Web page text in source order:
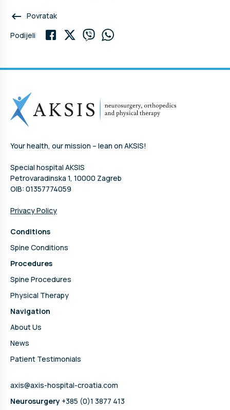
keyboard_backspace Povratak
Podijeli
Your health, our mission – lean on AKSIS!
Special hospital AKSIS
Petrovaradinska 1, 10000 Zagreb
OIB: 01357774059
Privacy Policy
Conditions
Spine Conditions
Procedures
Spine Procedures
Physical Therapy
Navigation
About Us
News
Patient Testimonials
axis@axis-hospital-croatia.com
Neurosurgery +385 (0)1 3877 413